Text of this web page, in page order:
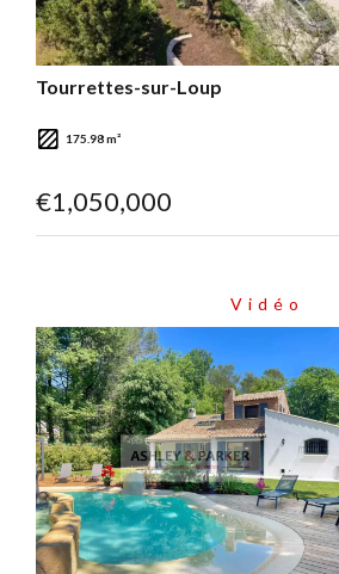
Tourrettes-sur-Loup
175.98 m²
€1,050,000
Vidéo